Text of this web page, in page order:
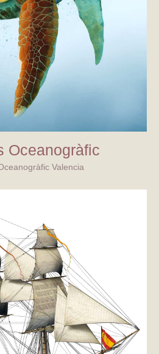
Oceanogràfic
Valencia